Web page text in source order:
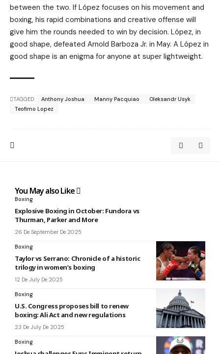
between the two. If López focuses on his movement and
boxing, his rapid combinations and creative offense will
give him the rounds needed to win by decision. López, in
good shape, defeated Arnold Barboza Jr. in May. A López in
good shape is an enigma for anyone at super lightweight.
TAGGED: Anthony Joshua Manny Pacquiao
Oleksandr Usyk
Teofimo Lopez
You May also Like
Boxing
Explosive Boxing in October: Fundora vs
Thurman, Parker and More
26 De September De 2025
Boxing
Taylor vs Serrano: Chronicle of a historic
trilogy in women’s boxing
12 De July De 2025
Boxing
U.S. Congress proposes bill to renew
boxing: Ali Act and new regulations
23 De July De 2025
Boxing